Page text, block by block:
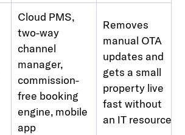
Cloud PMS,
two-way
channel
manager,
commission-
free booking
engine, mobile
app
Removes
manual OTA
updates and
gets a small
property live
fast without
an IT resource.